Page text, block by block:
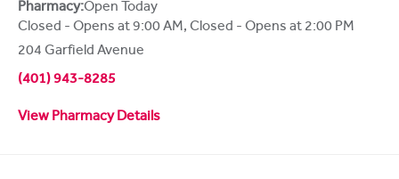
Pharmacy:Open Today
Closed - Opens at 9:00 AM, Closed - Opens at 2:00 PM
204 Garfield Avenue
(401) 943-8285
View Pharmacy Details